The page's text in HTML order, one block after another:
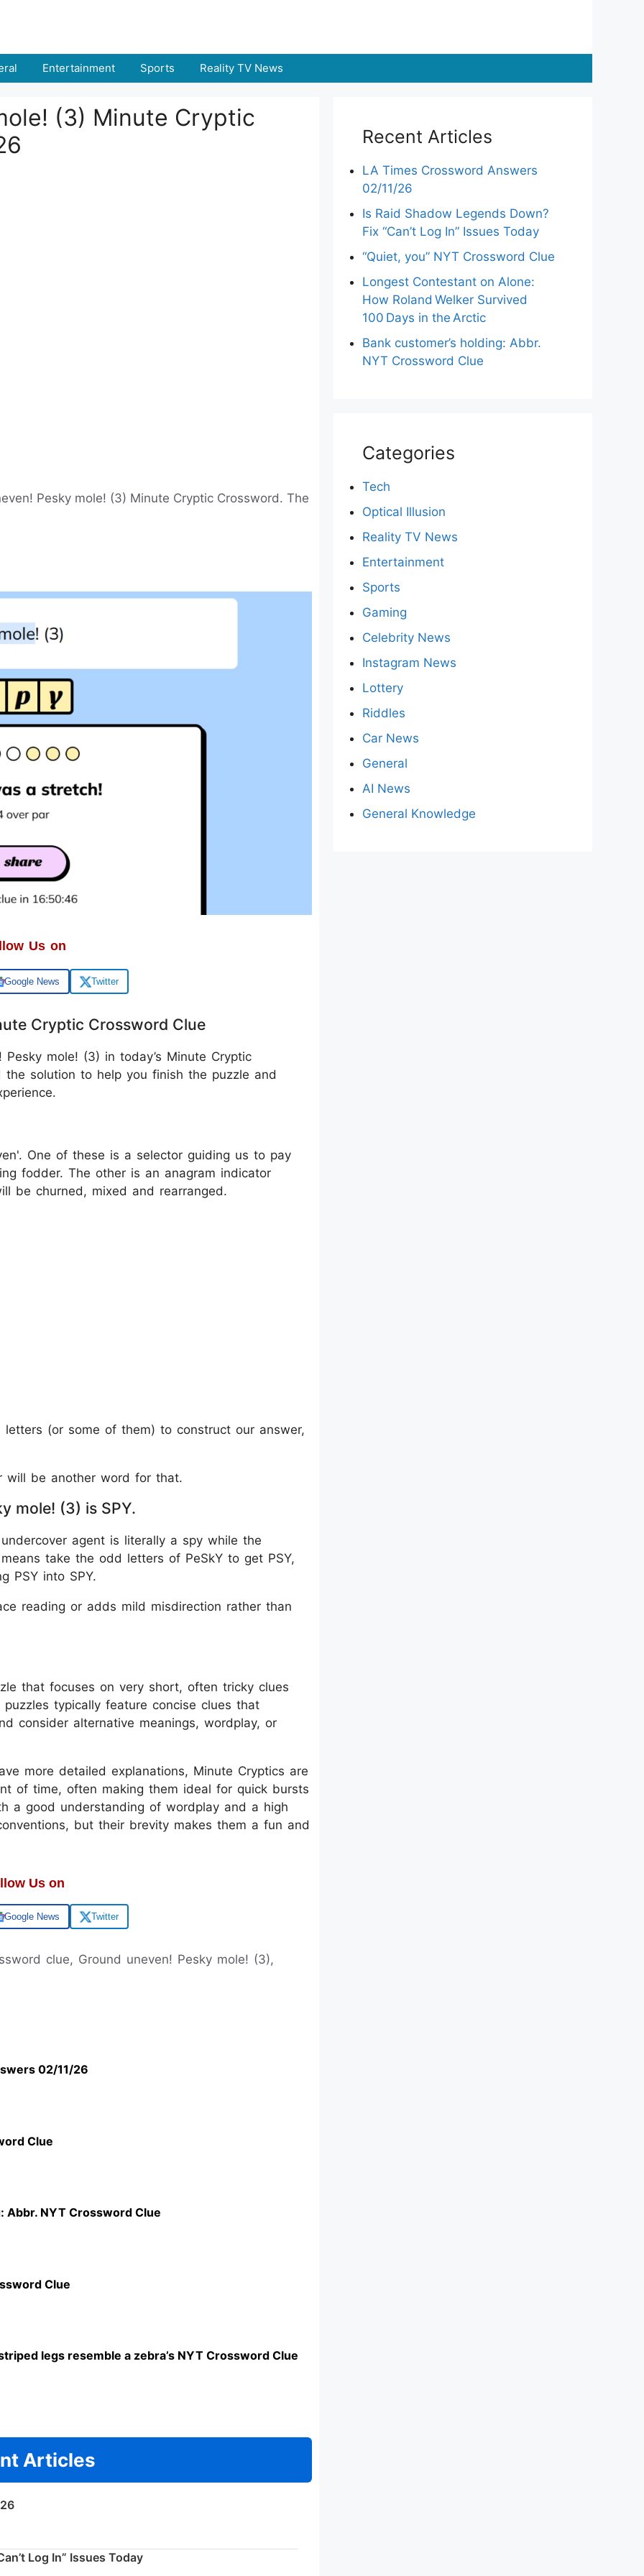
Entertainment Sports Reality TV News
(3) Minute Cryptic
Pesky mole! (3) Minute Cryptic Crossword. The
Us on
Google News Twitter
Cryptic Crossword Clue
mole! (3) in today’s Minute Cryptic
the solution to help you finish the puzzle and
One of these is a selector guiding us to pay
fodder. The other is an anagram indicator
be churned, mixed and rearranged.
(or some of them) to construct our answer,
will be another word for that.
mole! (3) is SPY.
agent is literally a spy while the
take the odd letters of PeSkY to get PSY,
PSY into SPY.
reading or adds mild misdirection rather than
that focuses on very short, often tricky clues
typically feature concise clues that
consider alternative meanings, wordplay, or
more detailed explanations, Minute Cryptics are
of time, often making them ideal for quick bursts
a good understanding of wordplay and a high
but their brevity makes them a fun and
Us on
Google News Twitter
clue, Ground uneven! Pesky mole! (3),
02/11/26
Clue
Abbr. NYT Crossword Clue
Clue
legs resemble a zebra’s NYT Crossword Clue
Articles
Log In” Issues Today
Recent Articles
LA Times Crossword Answers
02/11/26
Is Raid Shadow Legends Down?
Fix “Can’t Log In” Issues Today
“Quiet, you” NYT Crossword Clue
Longest Contestant on Alone:
How Roland Welker Survived
100 Days in the Arctic
Bank customer’s holding: Abbr.
NYT Crossword Clue
Categories
Tech
Optical Illusion
Reality TV News
Entertainment
Sports
Gaming
Celebrity News
Instagram News
Lottery
Riddles
Car News
General
AI News
General Knowledge